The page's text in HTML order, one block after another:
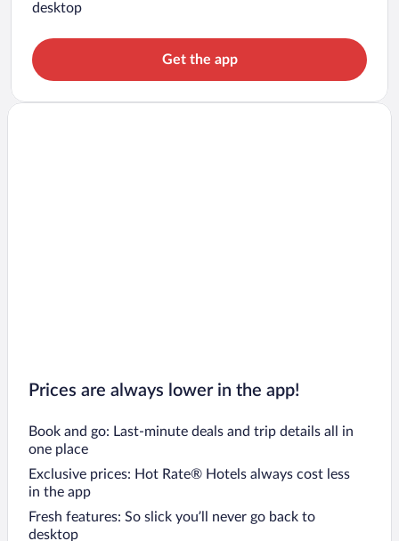
desktop
Get the app
Prices are always lower in the app!
Book and go: Last-minute deals and trip details all in
one place
Exclusive prices: Hot Rate® Hotels always cost less
in the app
Fresh features: So slick you’ll never go back to
desktop